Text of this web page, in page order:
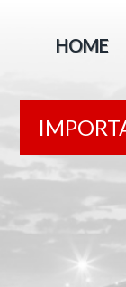
HOME